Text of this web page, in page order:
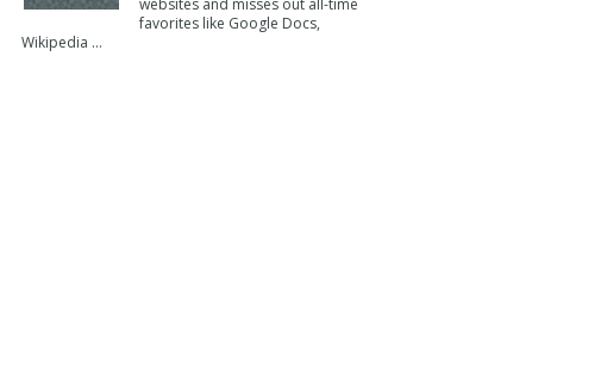
websites and misses out all-time
favorites like Google Docs,
Wikipedia ...